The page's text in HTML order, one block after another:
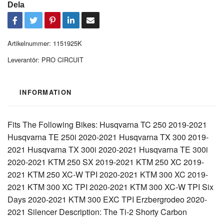
Dela
Artikelnummer: 1151925K
Leverantör: PRO CIRCUIT
INFORMATION
Fits The Following Bikes: Husqvarna TC 250 2019-2021
Husqvarna TE 250i 2020-2021 Husqvarna TX 300 2019-
2021 Husqvarna TX 300i 2020-2021 Husqvarna TE 300i
2020-2021 KTM 250 SX 2019-2021 KTM 250 XC 2019-
2021 KTM 250 XC-W TPI 2020-2021 KTM 300 XC 2019-
2021 KTM 300 XC TPI 2020-2021 KTM 300 XC-W TPI Six
Days 2020-2021 KTM 300 EXC TPI Erzbergrodeo 2020-
2021 Silencer Description: The Ti-2 Shorty Carbon